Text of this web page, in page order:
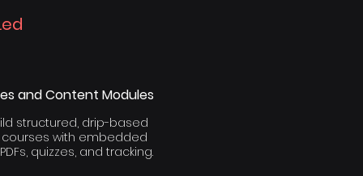
and Content Modules
structured, drip-based
with embedded
quizzes, and tracking.